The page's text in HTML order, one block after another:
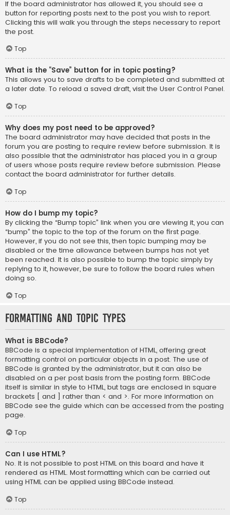
If the board administrator has allowed it, you should see a
button for reporting posts next to the post you wish to report.
Clicking this will walk you through the steps necessary to report
the post.
Top
What is the “Save” button for in topic posting?
This allows you to save drafts to be completed and submitted at
a later date. To reload a saved draft, visit the User Control Panel.
Top
Why does my post need to be approved?
The board administrator may have decided that posts in the
forum you are posting to require review before submission. It is
also possible that the administrator has placed you in a group
of users whose posts require review before submission. Please
contact the board administrator for further details.
Top
How do I bump my topic?
By clicking the “Bump topic” link when you are viewing it, you can
“bump” the topic to the top of the forum on the first page.
However, if you do not see this, then topic bumping may be
disabled or the time allowance between bumps has not yet
been reached. It is also possible to bump the topic simply by
replying to it, however, be sure to follow the board rules when
doing so.
Top
Formatting and Topic Types
What is BBCode?
BBCode is a special implementation of HTML, offering great
formatting control on particular objects in a post. The use of
BBCode is granted by the administrator, but it can also be
disabled on a per post basis from the posting form. BBCode
itself is similar in style to HTML, but tags are enclosed in square
brackets [ and ] rather than < and >. For more information on
BBCode see the guide which can be accessed from the posting
page.
Top
Can I use HTML?
No. It is not possible to post HTML on this board and have it
rendered as HTML. Most formatting which can be carried out
using HTML can be applied using BBCode instead.
Top